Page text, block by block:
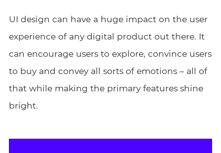
UI design can have a huge impact on the user
experience of any digital product out there. It
can encourage users to explore, convince users
to buy and convey all sorts of emotions – all of
that while making the primary features shine
bright.